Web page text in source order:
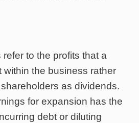
to the profits that a
the business rather
as dividends.
for expansion has the
debt or diluting